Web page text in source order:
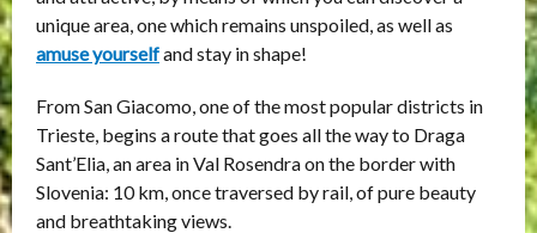
unique area, one which remains unspoiled, as well as
amuse yourselfand stay in shape!
From San Giacomo, one of the most popular districts in
Trieste, begins a route that goes all the way to Draga
Sant’Elia, an area in Val Rosendra on the border with
Slovenia: 10 km, once traversed by rail, of pure beauty
and breathtaking views.